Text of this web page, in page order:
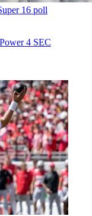
16 poll
4 SEC